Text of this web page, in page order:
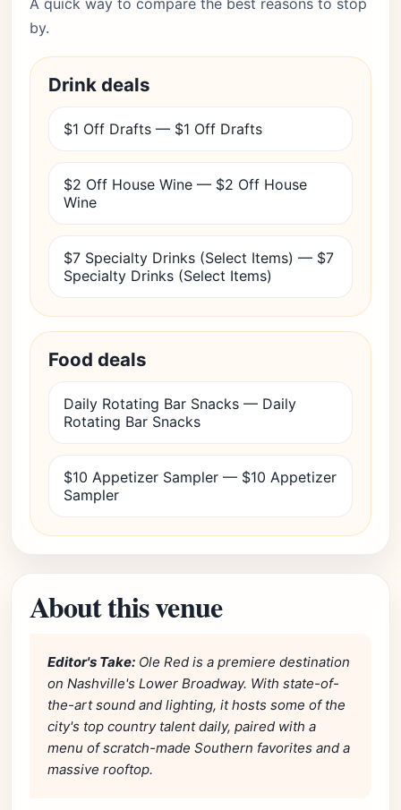
A quick way to compare the best reasons to stop
by.
Drink deals
$1 Off Drafts — $1 Off Drafts
$2 Off House Wine — $2 Off House
Wine
$7 Specialty Drinks (Select Items) — $7
Specialty Drinks (Select Items)
Food deals
Daily Rotating Bar Snacks — Daily
Rotating Bar Snacks
$10 Appetizer Sampler — $10 Appetizer
Sampler
About this venue
Editor's Take: Ole Red is a premiere destination
on Nashville's Lower Broadway. With state-of-
the-art sound and lighting, it hosts some of the
city's top country talent daily, paired with a
menu of scratch-made Southern favorites and a
massive rooftop.